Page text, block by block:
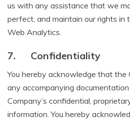
us with any assistance that we
perfect, and maintain our rights in
Web Analytics.
7. Confidentiality
You hereby acknowledge that the
any accompanying
Company’s confidential,
information. You hereby